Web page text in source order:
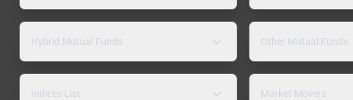
Hybrid Mutual Funds Other Mutual Funds
Indices List Market Movers